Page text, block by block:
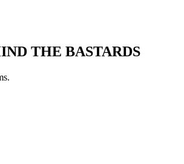
THE BASTARDS